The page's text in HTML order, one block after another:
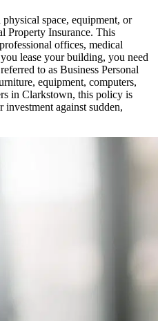
space, equipment, or
Property Insurance. This
offices, medical
lease your building, you need
to as Business Personal
equipment, computers,
in Clarkstown, this policy is
against sudden,